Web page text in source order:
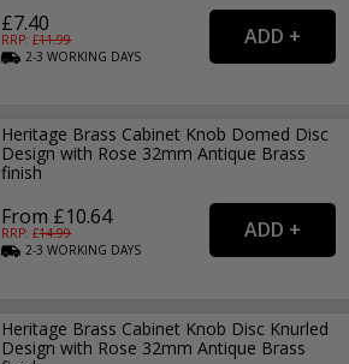
£7.40
RRP: £11.99
2-3WORKING DAYS
Heritage Brass Cabinet Knob Domed Disc
Design with Rose 32mm Antique Brass
finish
From £10.64
RRP: £14.99
2-3WORKING DAYS
Heritage Brass Cabinet Knob Disc Knurled
Design with Rose 32mm Antique Brass